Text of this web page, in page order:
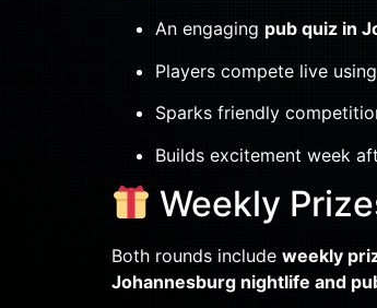
An engaging pub quiz in
Players compete live
Sparks friendly
Builds excitement week
Weekly
Both rounds include weekly
Johannesburg nightlife and